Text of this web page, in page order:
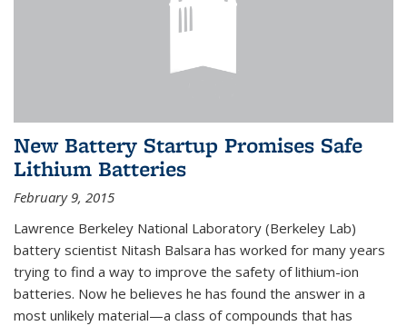
New Battery Startup Promises Safe
Lithium Batteries
February 9, 2015
Lawrence Berkeley National Laboratory (Berkeley Lab)
battery scientist Nitash Balsara has worked for many years
trying to find a way to improve the safety of lithium-ion
batteries. Now he believes he has found the answer in a
most unlikely material—a class of compounds that has